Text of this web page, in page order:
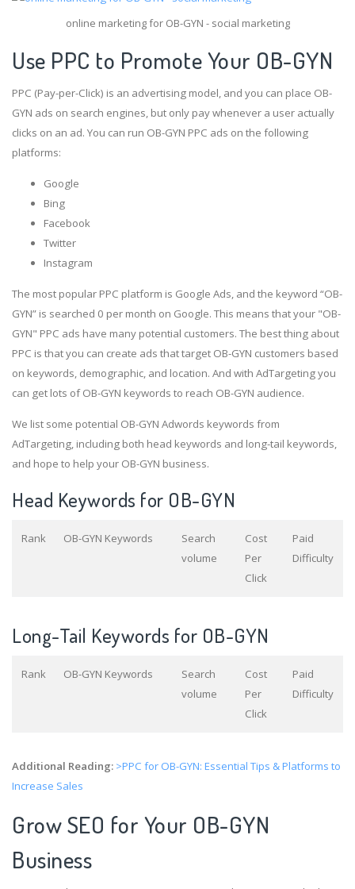
online marketing for OB-GYN - social marketing
Use PPC to Promote Your OB-GYN
PPC (Pay-per-Click) is an advertising model, and you can place OB-
GYN ads on search engines, but only pay whenever a user actually
clicks on an ad. You can run OB-GYN PPC ads on the following
platforms:
Google
Bing
Facebook
Twitter
Instagram
The most popular PPC platform is Google Ads, and the keyword “OB-
GYN” is searched 0 per month on Google. This means that your "OB-
GYN" PPC ads have many potential customers. The best thing about
PPC is that you can create ads that target OB-GYN customers based
on keywords, demographic, and location. And with AdTargeting you
can get lots of OB-GYN keywords to reach OB-GYN audience.
We list some potential OB-GYN Adwords keywords from
AdTargeting, including both head keywords and long-tail keywords,
and hope to help your OB-GYN business.
Head Keywords for OB-GYN
Rank OB-GYN Keywords
Search
volume
Cost
Per
Click
Paid
Difficulty
Long-Tail Keywords for OB-GYN
Rank OB-GYN Keywords
Search
volume
Cost
Per
Click
Paid
Difficulty
Additional Reading: >PPC for OB-GYN: Essential Tips & Platforms to
Increase Sales
Grow SEO for Your OB-GYN
Business